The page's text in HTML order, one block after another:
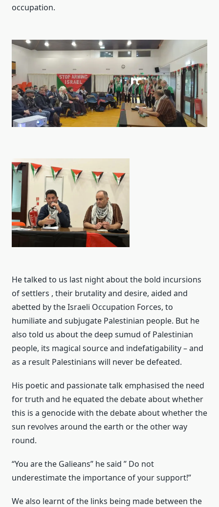
occupation.
He talked to us last night about the bold incursions
of settlers , their brutality and desire, aided and
abetted by the Israeli Occupation Forces, to
humiliate and subjugate Palestinian people. But he
also told us about the deep sumud of Palestinian
people, its magical source and indefatigability – and
as a result Palestinians will never be defeated.
His poetic and passionate talk emphasised the need
for truth and he equated the debate about whether
this is a genocide with the debate about whether the
sun revolves around the earth or the other way
round.
“You are the Galieans” he said ” Do not
underestimate the importance of your support!”
We also learnt of the links being made between the